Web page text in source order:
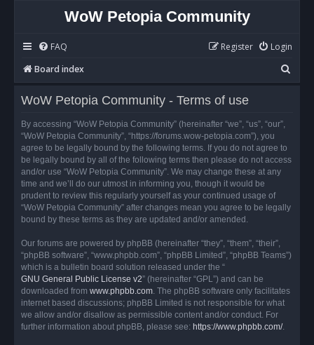
WoW Petopia Community
FAQ Login
Register
Board index
e
WoW Petopia Community - Terms of use
By accessing “WoW Petopia Community” (hereinafter “we”, “us”, “our”,
“WoW Petopia Community”, “https://forums.wow-petopia.com”), you
agree to be legally bound by the following terms. If you do not agree to
be legally bound by all of the following terms then please do not access
and/or use “WoW Petopia Community”. We may change these at any
time and we’ll do our utmost in informing you, though it would be
prudent to review this regularly yourself as your continued usage of
“WoW Petopia Community” after changes mean you agree to be legally
bound by these terms as they are updated and/or amended.
Our forums are powered by phpBB (hereinafter “they”, “them”, “their”,
“phpBB software”, “www.phpbb.com”, “phpBB Limited”, “phpBB Teams”)
which is a bulletin board solution released under the “
GNU General Public License v2” (hereinafter “GPL”) and can be
downloaded from www.phpbb.com. The phpBB software only facilitates
internet based discussions; phpBB Limited is not responsible for what
we allow and/or disallow as permissible content and/or conduct. For
further information about phpBB, please see: https://www.phpbb.com/.